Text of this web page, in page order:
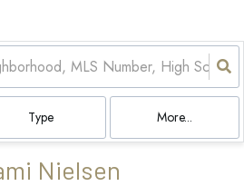
Type More...
Nielsen